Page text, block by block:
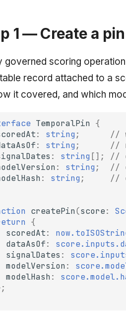
1 — Create a pin
governed scoring
record attached to a
it covered, and which
TemporalPin {
: string ;
//
: string ;
//
: string [];
//
: string ;
//
: string ;
//
createPin(score:
{
scoredAt:
dataAsOf:
signalDates :
modelVersion:
modelHash: